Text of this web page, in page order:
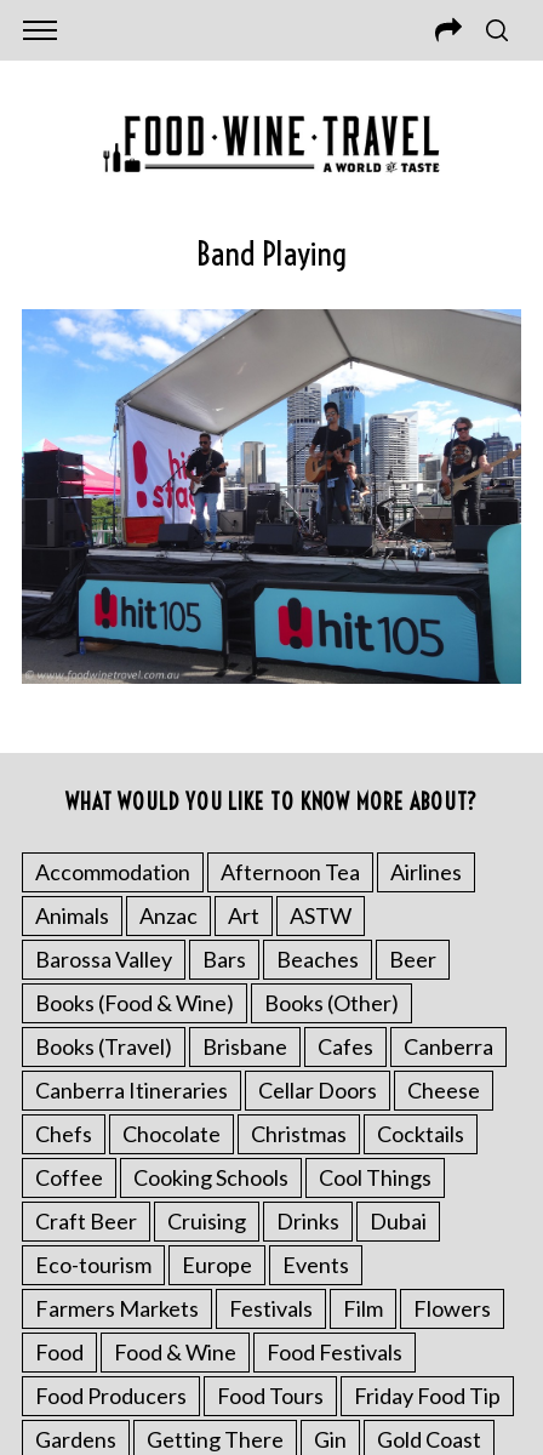
Band Playing
WHAT WOULD YOU LIKE TO KNOW MORE ABOUT?
Accommodation Afternoon Tea
Airlines
Animals
Anzac Art
ASTW
Barossa Valley
Bars Beaches
Beer
Books (Food & Wine)
Books (Other)
Books (Travel)
Brisbane Cafes
Canberra
Canberra Itineraries
Cellar Doors
Cheese
Chefs
Chocolate Christmas
Cocktails
Coffee
Cooking Schools
Cool Things
Craft Beer
Cruising Drinks
Dubai
Eco-tourism
Europe
Events
Farmers Markets
Festivals Film
Flowers
Food
Food & Wine
Food Festivals
Food Producers
Food Tours
Friday Food Tip
Gardens
Getting There Gin
Gold Coast